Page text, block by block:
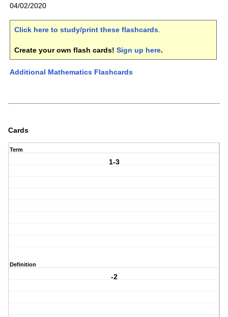
04/02/2020
Click here to study/print these flashcards.
Create your own flash cards! Sign up here.
Additional Mathematics Flashcards
Cards
Term
1-3
Definition
-2